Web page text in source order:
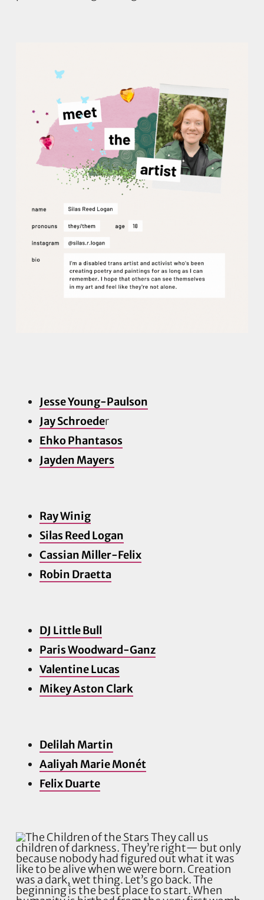
Jesse Young-Paulson
Jay Schroeder
Ehko Phantasos
Jayden Mayers
Ray Winig
Silas Reed Logan
Cassian Miller-Felix
Robin Draetta
DJ Little Bull
Paris Woodward-Ganz
Valentine Lucas
Mikey Aston Clark
Delilah Martin
Aaliyah Marie Monét
Felix Duarte